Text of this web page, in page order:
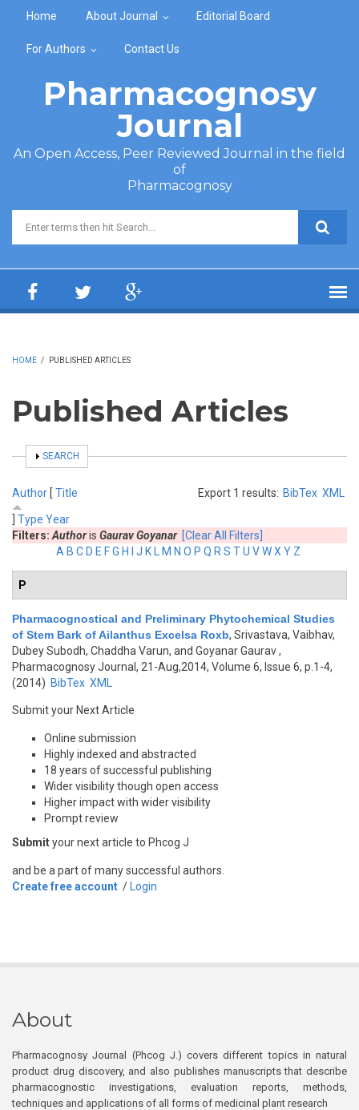
Home About Journal Editorial Board
For Authors Contact Us
Pharmacognosy
Journal
An Open Access, Peer Reviewed Journal in the field
of
Pharmacognosy
Search form
HOME / PUBLISHED ARTICLES
Published Articles
SHOW
SEARCH
Export 1 results: BibTex XML
Author [ Title
Type Year
Filters: Authoris Gaurav Goyanar [Clear All Filters]
A B C D E FG H J K M N O P Q R S TU VWX Y Z
P
Pharmacognostical and Preliminary Phytochemical Studies
of Stem Bark of Ailanthus Excelsa Roxb, Srivastava, Vaibhav,
Dubey Subodh, Chaddha Varun, and Goyanar Gaurav,
Pharmacognosy Journal, 21-Aug,2014, Volume 6, Issue 6, p.1-4,
(2014) BibTex XML
Submit your Next Article
Online submission
Highly indexed and abstracted
18 years of successful publishing
Wider visibility though open access
Higher impact with wider visibility
Prompt review
Submityour next article to Phcog J
and be a part of many successful authors.
Create free account / Login
About
Pharmacognosy Journal (Phcog J.) covers different topics in natural
product drug discovery, and also publishes manuscripts that describe
pharmacognostic investigations, evaluation reports, methods,
techniques and applications of all forms of medicinal plant research